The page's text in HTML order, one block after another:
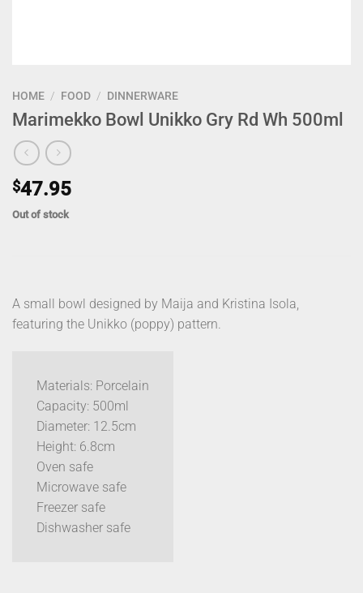
HOME / FOOD / DINNERWARE
Marimekko Bowl Unikko Gry Rd Wh 500ml
$47.95
Out of stock
A small bowl designed by Maija and Kristina Isola,
featuring the Unikko (poppy) pattern.
Materials: Porcelain
Capacity: 500ml
Diameter: 12.5cm
Height: 6.8cm
Oven safe
Microwave safe
Freezer safe
Dishwasher safe